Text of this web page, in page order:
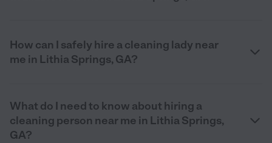
How can I safely hire a cleaning lady near
me in Lithia Springs, GA?
What do I need to know about hiring a
cleaning person near me in Lithia Springs,
GA?